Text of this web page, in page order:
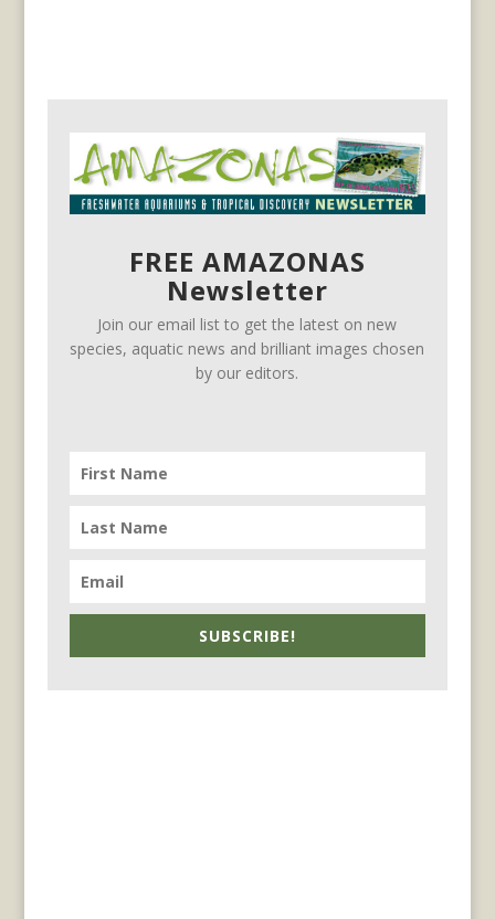
FREE AMAZONAS
Newsletter
Join our email list to get the latest on new
species, aquatic news and brilliant images chosen
by our editors.
SUBSCRIBE!